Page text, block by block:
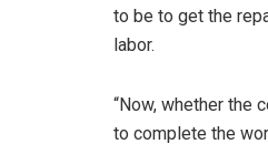
to be to get the
labor.
“Now, whether the
to complete the